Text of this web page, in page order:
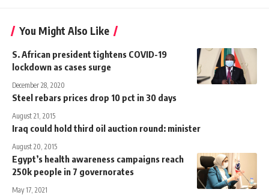
You Might Also Like
S. African president tightens COVID-19
lockdown as cases surge
December 28, 2020
Steel rebars prices drop 10 pct in 30 days
August 21, 2015
Iraq could hold third oil auction round: minister
August 20, 2015
Egypt’s health awareness campaigns reach
250k people in 7 governorates
May 17, 2021